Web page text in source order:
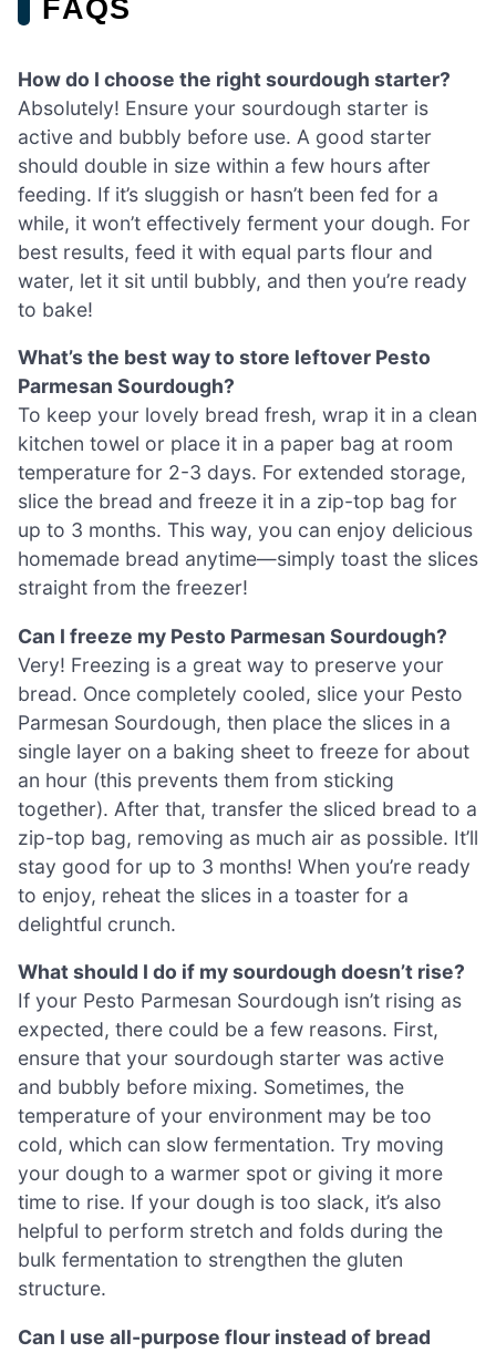
FAQS
How do I choose the right sourdough starter?
Absolutely! Ensure your sourdough starter is
active and bubbly before use. A good starter
should double in size within a few hours after
feeding. If it’s sluggish or hasn’t been fed for a
while, it won’t effectively ferment your dough. For
best results, feed it with equal parts flour and
water, let it sit until bubbly, and then you’re ready
to bake!
What’s the best way to store leftover Pesto
Parmesan Sourdough?
To keep your lovely bread fresh, wrap it in a clean
kitchen towel or place it in a paper bag at room
temperature for 2-3 days. For extended storage,
slice the bread and freeze it in a zip-top bag for
up to 3 months. This way, you can enjoy delicious
homemade bread anytime—simply toast the slices
straight from the freezer!
Can I freeze my Pesto Parmesan Sourdough?
Very! Freezing is a great way to preserve your
bread. Once completely cooled, slice your Pesto
Parmesan Sourdough, then place the slices in a
single layer on a baking sheet to freeze for about
an hour (this prevents them from sticking
together). After that, transfer the sliced bread to a
zip-top bag, removing as much air as possible. It’ll
stay good for up to 3 months! When you’re ready
to enjoy, reheat the slices in a toaster for a
delightful crunch.
What should I do if my sourdough doesn’t rise?
If your Pesto Parmesan Sourdough isn’t rising as
expected, there could be a few reasons. First,
ensure that your sourdough starter was active
and bubbly before mixing. Sometimes, the
temperature of your environment may be too
cold, which can slow fermentation. Try moving
your dough to a warmer spot or giving it more
time to rise. If your dough is too slack, it’s also
helpful to perform stretch and folds during the
bulk fermentation to strengthen the gluten
structure.
Can I use all-purpose flour instead of bread